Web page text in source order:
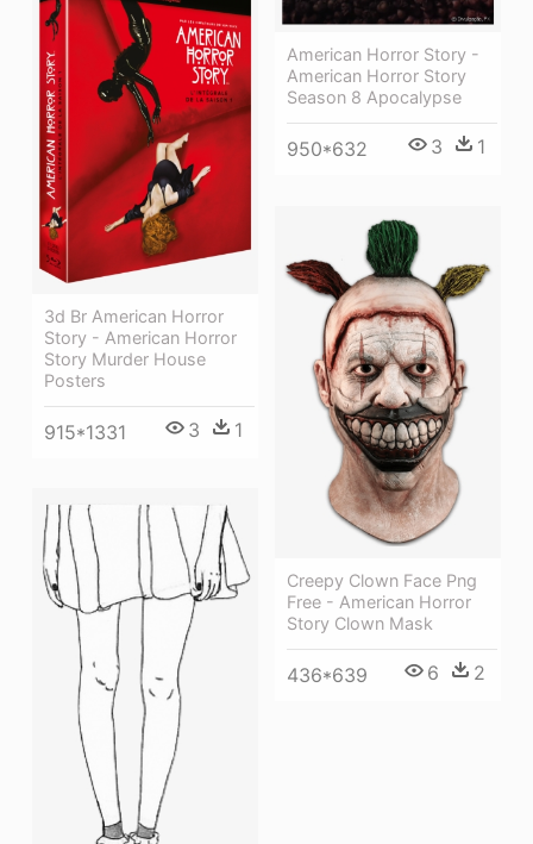
American Horror Story -
American Horror Story
Season 8 Apocalypse
950*632 3 1
3d Br American Horror
Story - American Horror
Story Murder House
Posters
915*1331 3 1
Creepy Clown Face Png
Free - American Horror
Story Clown Mask
436*639 6 2